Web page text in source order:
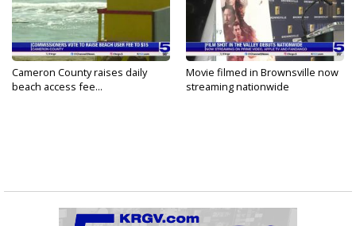
Cameron County raises daily
beach access fee...
Movie filmed in Brownsville now
streaming nationwide